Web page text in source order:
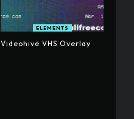
ELEMENTS
Videohive VHS Overlay